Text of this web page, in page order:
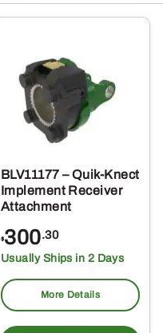
BLV11177 – Quik-Knect
Implement Receiver
Attachment
$300.30
Usually Ships in 2 Days
More Details